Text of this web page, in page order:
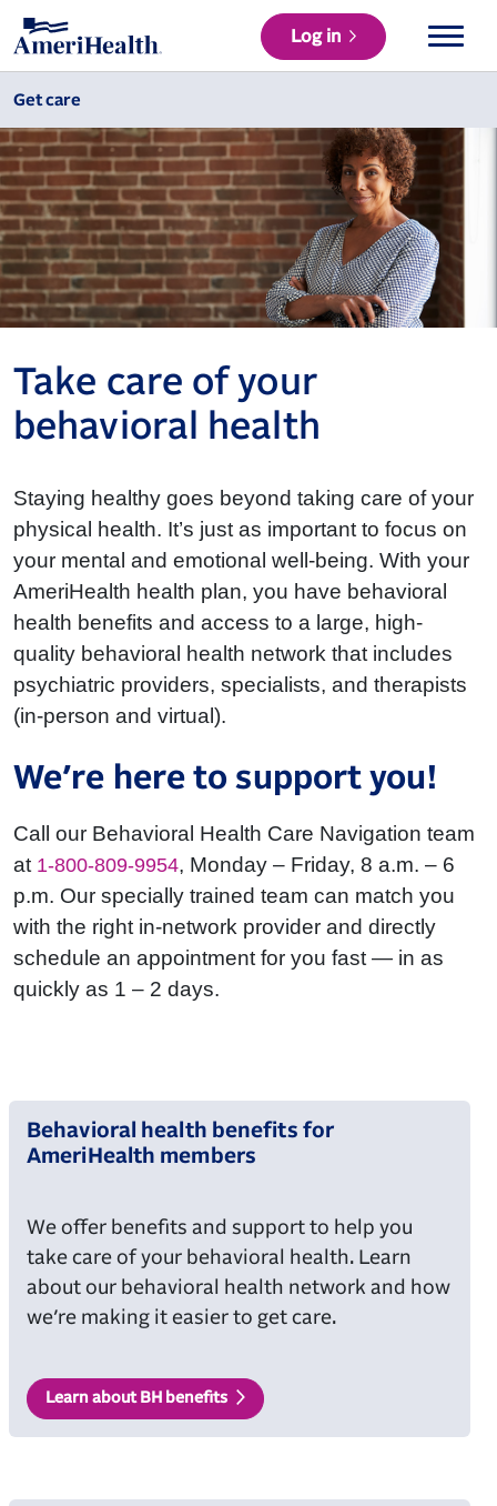
Log in
Get care
Take care of your
behavioral health
Staying healthy goes beyond taking care of your
physical health. It’s just as important to focus on
your mental and emotional well-being. With your
AmeriHealth health plan, you have behavioral
health benefits and access to a large, high-
quality behavioral health network that includes
psychiatric providers, specialists, and therapists
(in-person and virtual).
We’re here to support you!
Call our Behavioral Health Care Navigation team
at 1-800-809-9954, Monday – Friday, 8 a.m. – 6
p.m. Our specially trained team can match you
with the right in-network provider and directly
schedule an appointment for you fast — in as
quickly as 1 – 2 days.
Behavioral health benefits for
AmeriHealth members
We offer benefits and support to help you
take care of your behavioral health. Learn
about our behavioral health network and how
we’re making it easier to get care.
Learn about BH benefits